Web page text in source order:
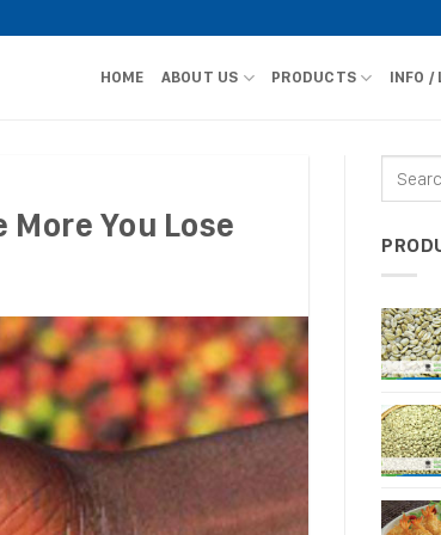
HOME ABOUT US PRODUCTS INFO /
You Lose